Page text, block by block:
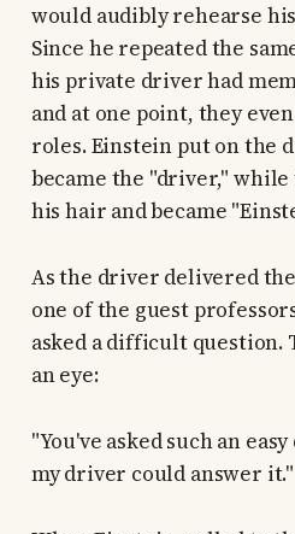
would audibly rehearse
Since he repeated the
his private driver had
and at one point, they
roles. Einstein put on the
became the "driver,"
his hair and became
As the driver delivered
one of the guest
asked a difficult question.
an eye:
"You've asked such an
my driver could answer it."